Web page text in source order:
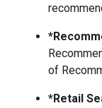
of
*Retail